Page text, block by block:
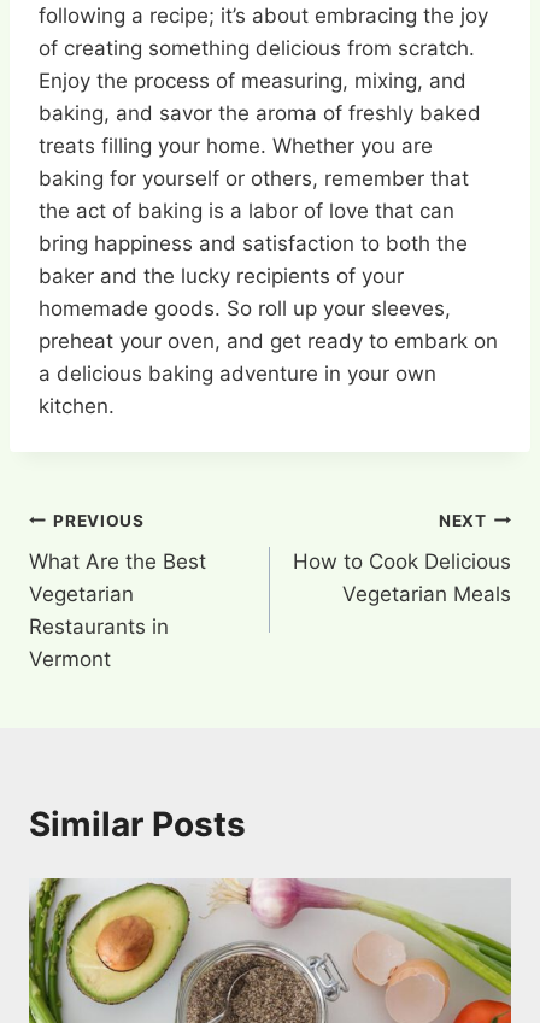
following a recipe; it’s about embracing the joy
of creating something delicious from scratch.
Enjoy the process of measuring, mixing, and
baking, and savor the aroma of freshly baked
treats filling your home. Whether you are
baking for yourself or others, remember that
the act of baking is a labor of love that can
bring happiness and satisfaction to both the
baker and the lucky recipients of your
homemade goods. So roll up your sleeves,
preheat your oven, and get ready to embark on
a delicious baking adventure in your own
kitchen.
Post
navigation
PREVIOUS
What Are the Best
Vegetarian
Restaurants in
Vermont
NEXT
How to Cook Delicious
Vegetarian Meals
Similar Posts